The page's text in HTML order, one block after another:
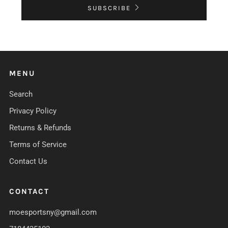
SUBSCRIBE
MENU
Search
Privacy Policy
Returns & Refunds
Terms of Service
Contact Us
CONTACT
moesportsny@gmail.com